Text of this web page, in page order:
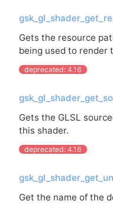
Gets the resource
being used to render
deprecated: 4.16
Gets the GLSL
this shader.
deprecated: 4.16
Get the name of the